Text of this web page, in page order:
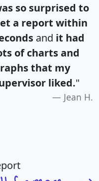
so surprised to
a report within
and it had
of charts and
that my
liked."
Jean H.